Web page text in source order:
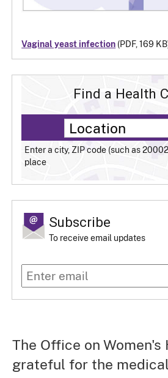
Vaginal yeast infection (PDF, 169
Find a Health
Enter a city, ZIP code (such as
place
Subscribe
To receive email updates
The Office on Women's
grateful for the